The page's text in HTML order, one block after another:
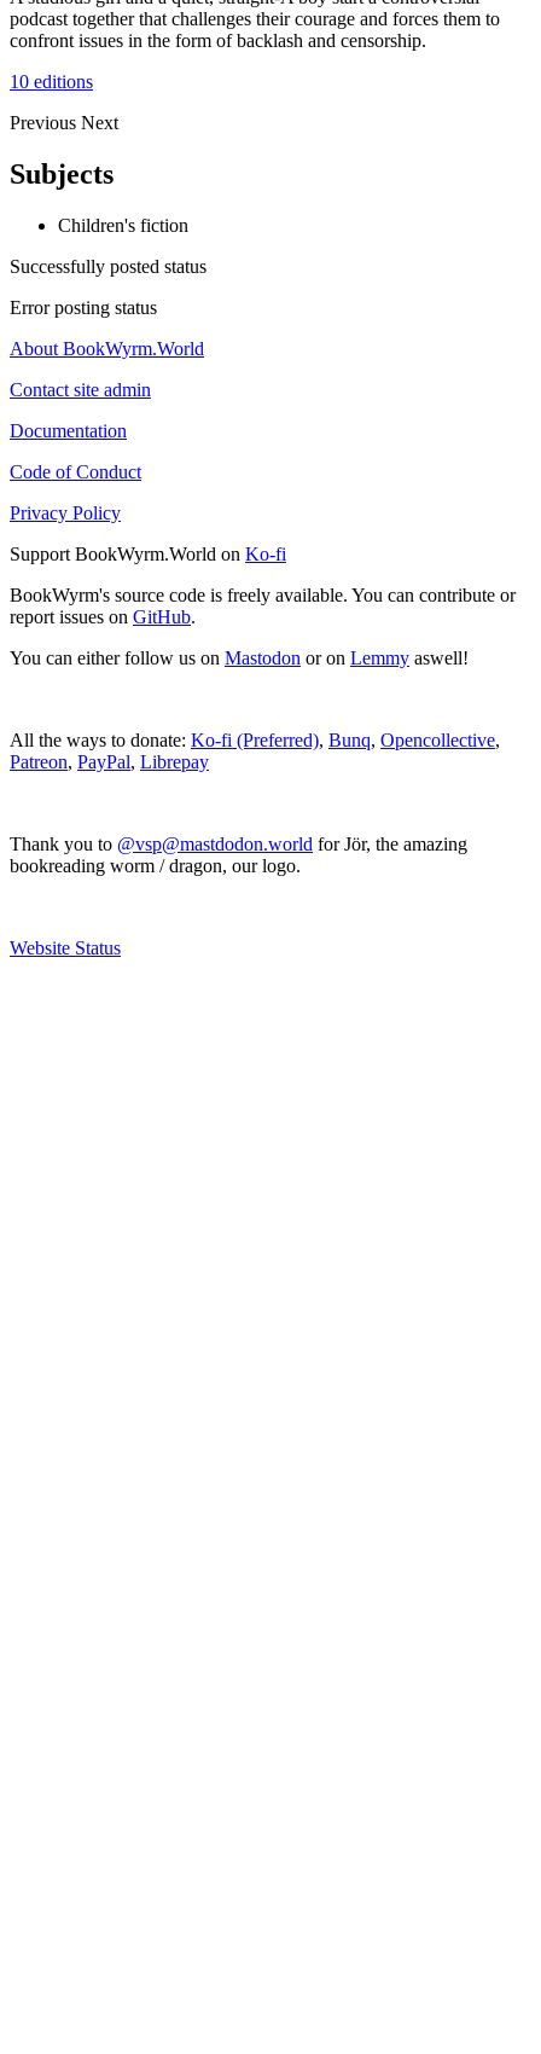
podcast together that challenges their courage and forces them to
confront issues in the form of backlash and censorship.
10 editions
Previous Next
Subjects
Children's fiction
Successfully posted status
Error posting status
About BookWyrm.World
Contact site admin
Documentation
Code of Conduct
Privacy Policy
Support BookWyrm.World on Ko-fi
BookWyrm's source code is freely available. You can contribute or
report issues on GitHub.
You can either follow us on Mastodon or on Lemmy aswell!
All the ways to donate: Ko-fi (Preferred), Bunq, Opencollective,
Patreon, PayPal, Librepay
Thank you to @vsp@mastdodon.world for Jör, the amazing
bookreading worm / dragon, our logo.
Website Status